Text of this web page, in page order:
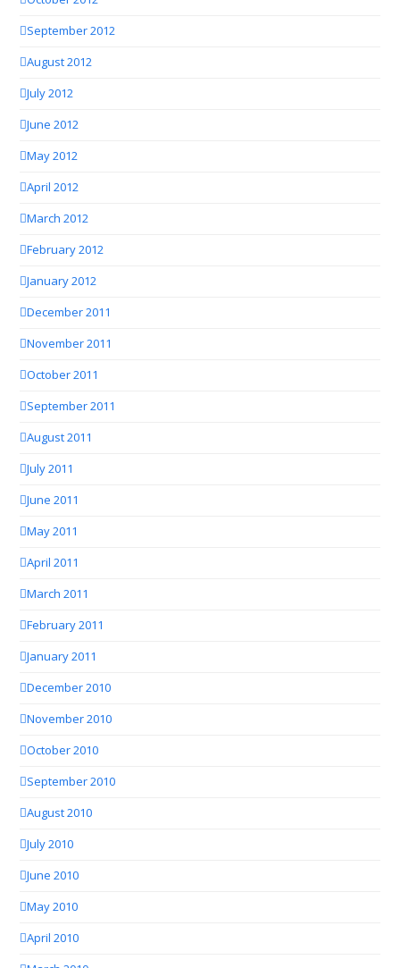
September 2012
August 2012
July 2012
June 2012
May 2012
April 2012
March 2012
February 2012
January 2012
December 2011
November 2011
October 2011
September 2011
August 2011
July 2011
June 2011
May 2011
April 2011
March 2011
February 2011
January 2011
December 2010
November 2010
October 2010
September 2010
August 2010
July 2010
June 2010
May 2010
April 2010